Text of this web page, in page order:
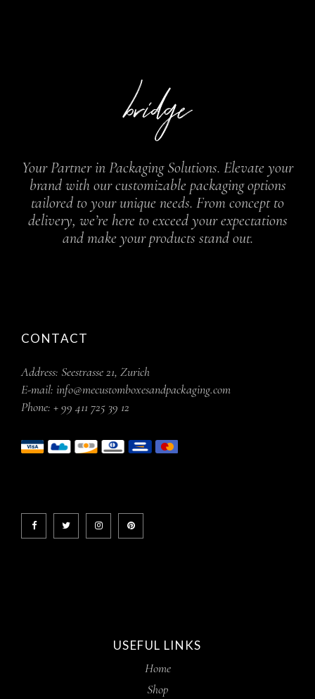
Your Partner in Packaging Solutions. Elevate your
brand with our customizable packaging options
tailored to your unique needs. From concept to
delivery, we’re here to exceed your expectations
and make your products stand out.
CONTACT
Address: Seestrasse 21, Zurich
E-mail: info@mecustomboxesandpackaging.com
Phone: + 99 411 725 39 12
USEFUL LINKS
Home
Shop